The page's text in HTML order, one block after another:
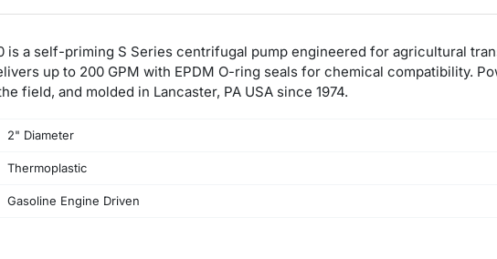
is a self-priming S Series centrifugal pump engineered for agricultural
up to 200 GPM with EPDM O-ring seals for chemical compatibility.
field, and molded in Lancaster, PA USA since 1974.
2" Diameter
Thermoplastic
Gasoline Engine Driven